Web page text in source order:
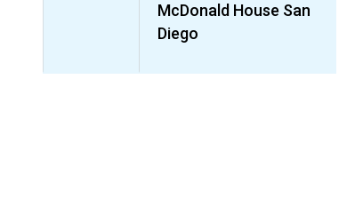
McDonald House San
Diego